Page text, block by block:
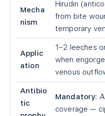
Mecha
nism
Hirudin
from bite
temporary
Applic
ation
1–2 leeches
when
venous
Antibio
tic
Mandatory:
coverage —